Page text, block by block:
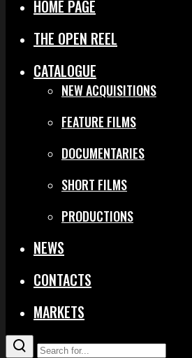
HOME PAGE
THE OPEN REEL
CATALOGUE
NEW ACQUISITIONS
FEATURE FILMS
DOCUMENTARIES
SHORT FILMS
PRODUCTIONS
NEWS
CONTACTS
MARKETS